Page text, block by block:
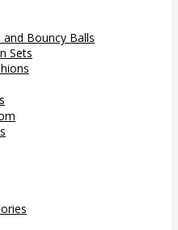
and Bouncy Balls
Sets